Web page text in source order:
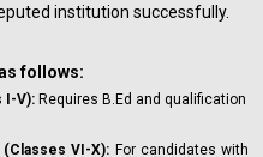
institution successfully.
follows:
I-V): Requires B.Ed and qualification
VI-X): For candidates with